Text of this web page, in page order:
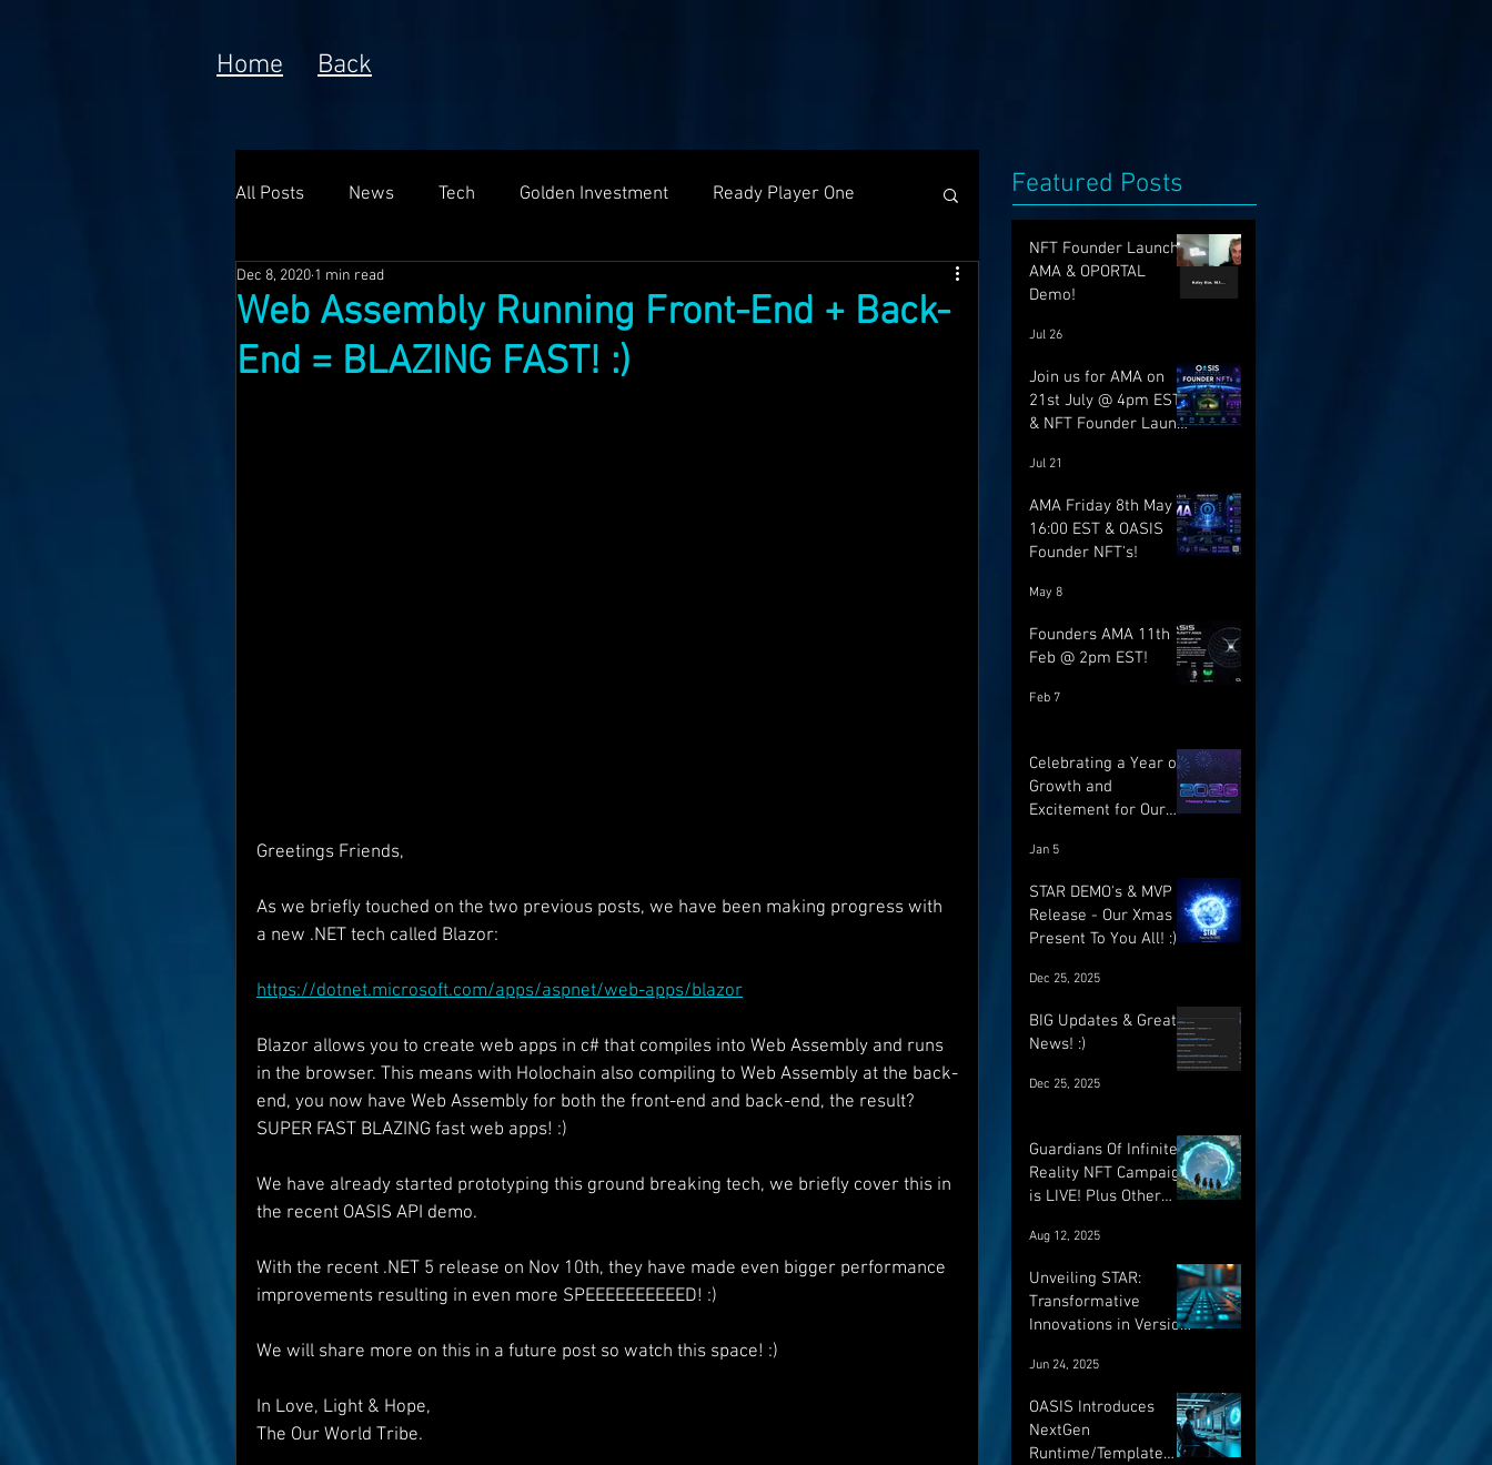
Home Back
All Posts News Tech Golden Investment Ready Player One
Poem Prototype
Meta Currency Funding Holochain
Web Assembly Running Front-End + Back-
End = BLAZING FAST! :)
Dec 8, 2020 1 min read
Greetings Friends,
As we briefly touched on the two previous posts, we have been making progress with
a new .NET tech called Blazor:
https://dotnet.microsoft.com/apps/aspnet/web-apps/blazor
Blazor allows you to create web apps in c# that compiles into Web Assembly and runs
in the browser. This means with Holochain also compiling to Web Assembly at the back-
end, you now have Web Assembly for both the front-end and back-end, the result?
SUPER FAST BLAZING fast web apps! :)
We have already started prototyping this ground breaking tech, we briefly cover this in
the recent OASIS API demo.
With the recent .NET 5 release on Nov 10th, they have made even bigger performance
improvements resulting in even more SPEEEEEEEEEED! :)
We will share more on this in a future post so watch this space! :)
In Love, Light & Hope,
The Our World Tribe.
Featured Posts
NFT Founder Launch,
AMA & OPORTAL
Demo!
Jul 26
Join us for AMA on
21st July @ 4pm EST
& NFT Founder Launch
Jul 21
AMA Friday 8th May @
16:00 EST & OASIS
Founder NFT's!
May 8
Founders AMA 11th
Feb @ 2pm EST!
Feb 7
Celebrating a Year of
Growth and
Excitement for Our
Launches Ahead
Jan 5
STAR DEMO's & MVP
Release - Our Xmas
Present To You All! :)
Dec 25, 2025
BIG Updates & Great
News! :)
Dec 25, 2025
Guardians Of Infinite
Reality NFT Campaign
is LIVE! Plus Other
Aug 12, 2025
Unveiling STAR:
Transformative
Innovations in Version
Systems for the
Future of OASIS
Jun 24, 2025
OASIS Introduces
NextGen
Runtime/Template